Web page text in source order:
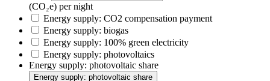
(CO₂e) per night
Energy supply: CO2 compensation payment
Energy supply: biogas
Energy supply: 100% green electricity
Energy supply: photovoltaics
Energy supply: photovoltaic share
Energy supply: photovoltaic share